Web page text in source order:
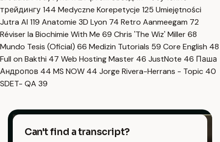
трейдингу144 Medyczne Korepetycje 125 Umiejętności
Jutra AI 119 Anatomie 3D Lyon 74 Retro Aanmeegam 72
Réviser la Biochimie With Me 69 Chris 'The Wiz' Miller68
Mundo Tesis (Oficial) 66 Medizin Tutorials 59 Core English 48
Full on Bakthi 47 Web Hosting Master 46 JustNote 46 Паша
Андропов 44 MS NOW 44 Jorge Rivera-Herrans - Topic 40
SDET- QA 39
Can't find a transcript?